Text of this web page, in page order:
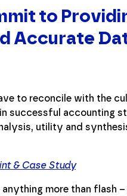
to
Accurate
to reconcile with the
successful accounting
utility and
& Case Study
more than flash –